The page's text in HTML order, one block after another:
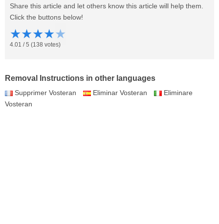
Share this article and let others know this article will help them.
Click the buttons below!
★★★★★
4.01 /5 (138 votes)
Removal Instructions in other languages
Supprimer Vosteran Eliminar Vosteran
Eliminare
Vosteran